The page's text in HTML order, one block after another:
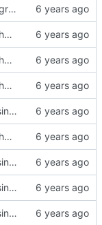
transport: Correct grammar in the doxygen comments.
Introduce the ts2phc program.
Introduce the ts2phc program.
Introduce the ts2phc program.
ts2phc: Support using a GPS radio as the master clock.
Introduce the ts2phc program.
ts2phc: Support using a GPS radio as the master clock.
ts2phc: Support using a GPS radio as the master clock.
ts2phc: Support using a PHC as the master clock.